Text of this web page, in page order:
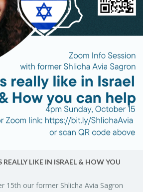
LIKE IN IS­RAEL & HOW YOU
15th our for­mer Shlicha Avia Sagron